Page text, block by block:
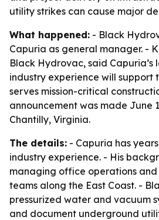
utility strikes can cause major
What happened: - Black
Capuria as general manager. -
Black Hydrovac, said Capuria’s
industry experience will support
serves mission-critical
announcement was made June
Chantilly, Virginia.
The details: - Capuria has
industry experience. - His
managing office operations
teams along the East Coast. -
pressurized water and vacuum
and document underground